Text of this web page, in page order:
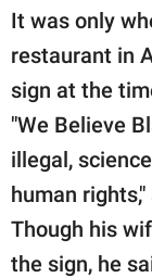
It was only
restaurant in
sign at the
"We Believe
illegal,
human
Though his
the sign, he